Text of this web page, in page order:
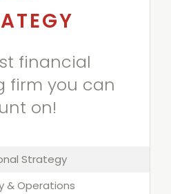
financial
firm you can
on!
Strategy
& Operations